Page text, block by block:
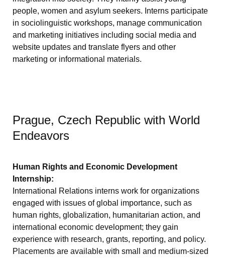
people, women and asylum seekers. Interns participate
in sociolinguistic workshops, manage communication
and marketing initiatives including social media and
website updates and translate flyers and other
marketing or informational materials.
Prague, Czech Republic with World
Endeavors
Human Rights and Economic Development
Internship:
International Relations interns work for organizations
engaged with issues of global importance, such as
human rights, globalization, humanitarian action, and
international economic development; they gain
experience with research, grants, reporting, and policy.
Placements are available with small and medium-sized